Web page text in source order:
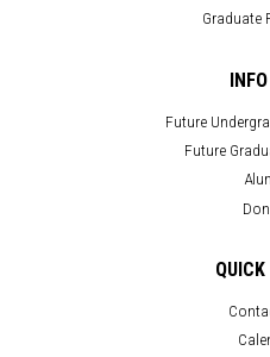
Graduate
Future
Future